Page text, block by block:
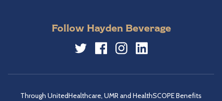
Follow Hayden Beverage
Through UnitedHealthcare, UMR and HealthSCOPE Benefits